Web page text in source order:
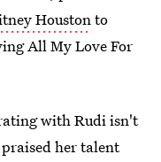
Houstonto
All My Love For
with Rudi isn't
her talent